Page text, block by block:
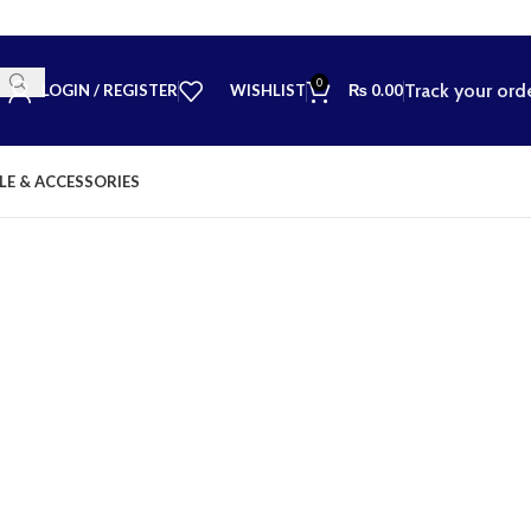
LOGIN / REGISTER WISHLIST 0 ₨ 0.00Track your
& ACCESSORIES